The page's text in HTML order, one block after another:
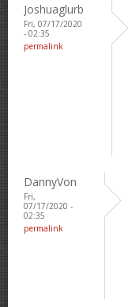
Joshuaglurb
Fri, 07/17/2020
- 02:35
permalink
DannyVon
Fri,
07/17/2020 -
02:35
permalink